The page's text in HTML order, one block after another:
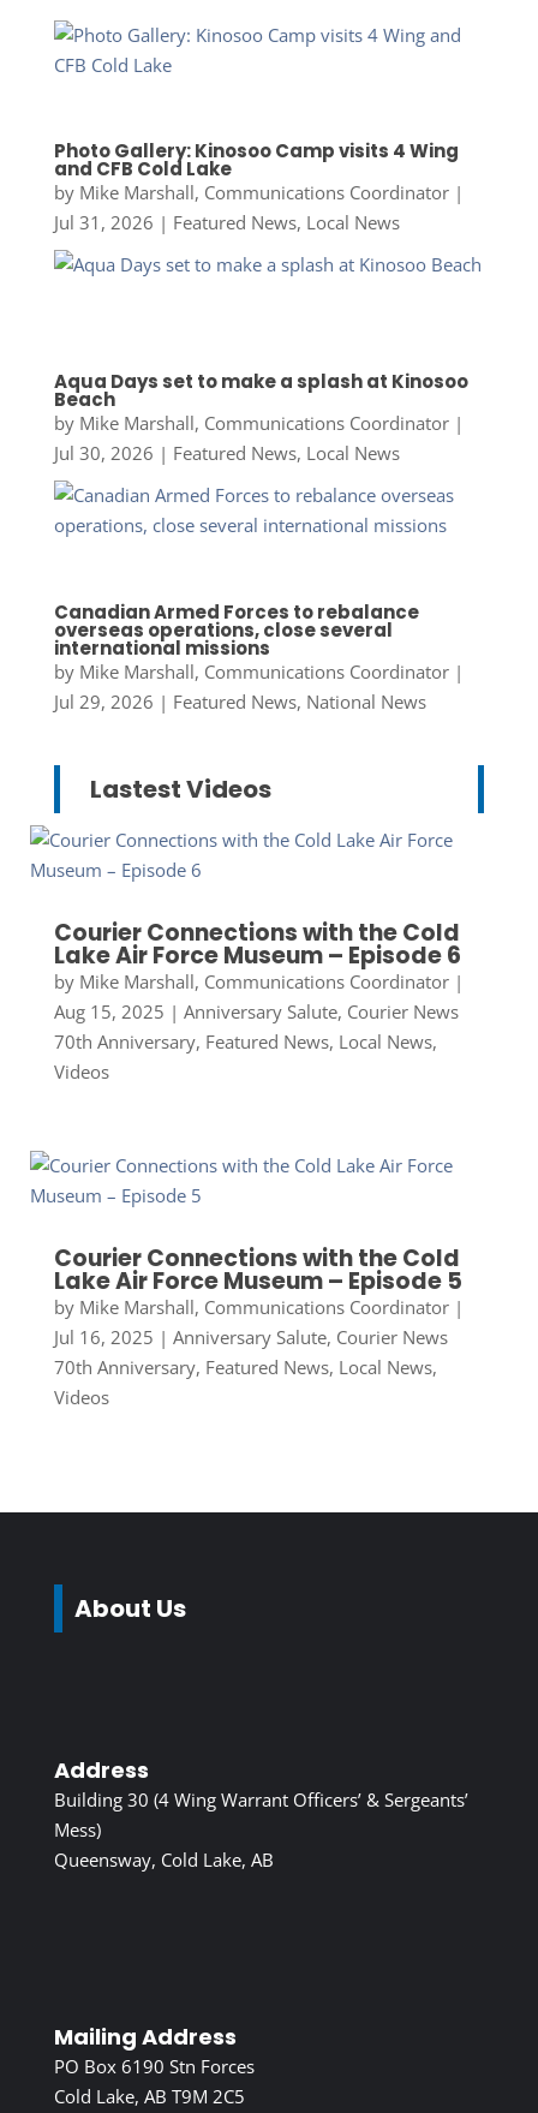
Photo Gallery: Kinosoo Camp visits 4 Wing
and CFB Cold Lake
by Mike Marshall, Communications Coordinator|
Jul 31, 2026 | Featured News, Local News
Aqua Days set to make a splash at Kinosoo
Beach
by Mike Marshall, Communications Coordinator|
Jul 30, 2026 | Featured News, Local News
Canadian Armed Forces to rebalance
overseas operations, close several
international missions
by Mike Marshall, Communications Coordinator|
Jul 29, 2026 | Featured News, National News
Lastest Videos
Courier Connections with the Cold
Lake Air Force Museum – Episode 6
by Mike Marshall, Communications Coordinator|
Aug 15, 2025 | Anniversary Salute, Courier News
70th Anniversary, Featured News, Local News,
Videos
Courier Connections with the Cold
Lake Air Force Museum – Episode 5
by Mike Marshall, Communications Coordinator|
Jul 16, 2025 | Anniversary Salute, Courier News
70th Anniversary, Featured News, Local News,
Videos
About Us
Address
Building 30 (4 Wing Warrant Officers’ & Sergeants’
Mess)
Queensway, Cold Lake, AB
Mailing Address
PO Box 6190 Stn Forces
Cold Lake, AB T9M 2C5